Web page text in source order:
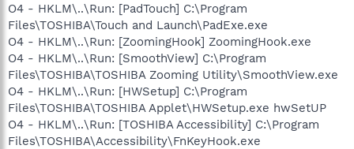
O4 - HKLM\..\Run: [PadTouch] C:\Program
Files\TOSHIBA\Touch and Launch\PadExe.exe
O4 - HKLM\..\Run: [ZoomingHook] ZoomingHook.exe
O4 - HKLM\..\Run: [SmoothView] C:\Program
Files\TOSHIBA\TOSHIBA Zooming Utility\SmoothView.exe
O4 - HKLM\..\Run: [HWSetup] C:\Program
Files\TOSHIBA\TOSHIBA Applet\HWSetup.exe hwSetUP
O4 - HKLM\..\Run: [TOSHIBA Accessibility] C:\Program
Files\TOSHIBA\Accessibility\FnKeyHook.exe